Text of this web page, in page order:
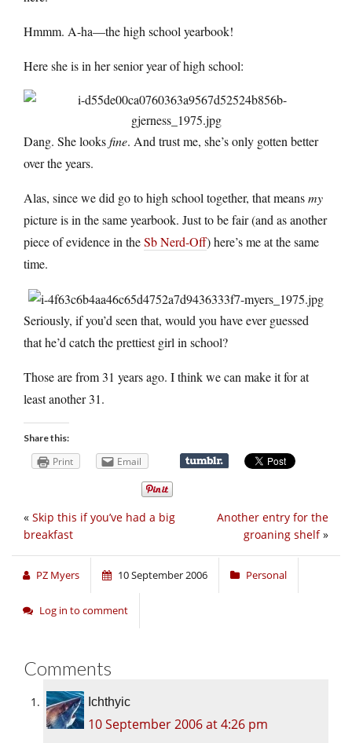
Hmmm. A-ha—the high school yearbook!
Here she is in her senior year of high school:
Dang. She looksfine. And trust me, she’s only gotten better
over the years.
Alas, since we did go to high school together, that meansmy
picture is in the same yearbook. Just to be fair (and as another
piece of evidence in theSb Nerd-Off) here’s me at the same
time.
Seriously, if you’d seen that, would you have ever guessed
that he’d catch the prettiest girl in school?
Those are from 31 years ago. I think we can make it for at
least another 31.
Share this:
Print Email
Another entry for the
groaning shelf»
« Skip this if you’ve had a big
breakfast
PZ Myers 10 September 2006 Personal
Log in to comment
Comments
Ichthyic
10 September 2006 at 4:26 pm